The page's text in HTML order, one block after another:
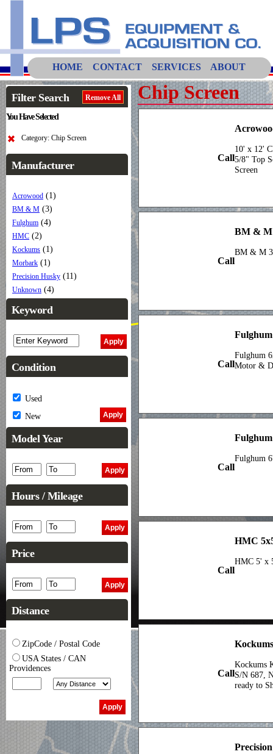
HOME CONTACT SERVICES ABOUT
Filter Search Remove All
You Have Selected
Category: Chip Screen
Manufacturer
Acrowood (1)
BM & M (3)
Fulghum (4)
HMC (2)
Kockums (1)
Morbark (1)
Precision Husky (11)
Unknown (4)
Keyword
Condition
Used
New
Model Year
Hours / Mileage
Price
Distance
ZipCode / Postal Code
USA States / CAN
Providences
Chip Screen
Call
10' x 12'
5/8" Top
Screen
Call
BM & M
BM & M 3
Call
Fulghum
Motor &
Call
Fulghum
Call
HMC
HMC 5' x
Call
Kockums
S/N 687,
ready to